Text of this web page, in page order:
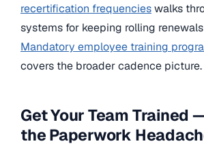
recertification frequencieswalks
systems for keeping rolling
Mandatory employee training
covers the broader cadence picture.
Get Your Team Trained
the Paperwork